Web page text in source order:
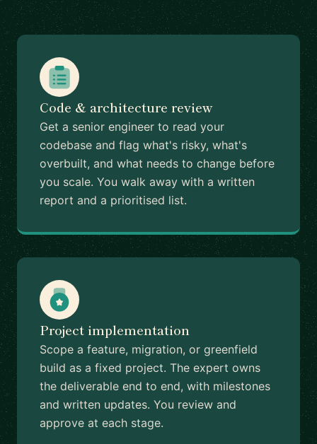
Code & architecture review
Get a senior engineer to read your
codebase and flag what's risky, what's
overbuilt, and what needs to change before
you scale. You walk away with a written
report and a prioritised list.
Project implementation
Scope a feature, migration, or greenfield
build as a fixed project. The expert owns
the deliverable end to end, with milestones
and written updates. You review and
approve at each stage.